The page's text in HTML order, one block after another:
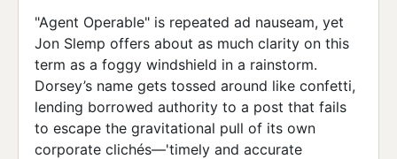
"Agent Operable" is repeated ad nauseam, yet
Jon Slemp offers about as much clarity on this
term as a foggy windshield in a rainstorm.
Dorsey’s name gets tossed around like confetti,
lending borrowed authority to a post that fails
to escape the gravitational pull of its own
corporate clichés—'timely and accurate